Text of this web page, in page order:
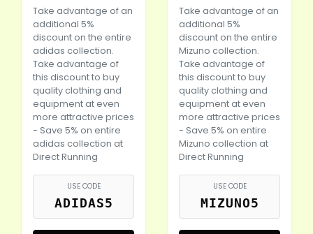
Take advantage of an
additional 5%
discount on the entire
adidas collection.
Take advantage of
this discount to buy
quality clothing and
equipment at even
more attractive prices
- Save 5% on entire
adidas collection at
Direct Running
USE CODE
ADIDAS5
Take advantage of an
additional 5%
discount on the entire
Mizuno collection.
Take advantage of
this discount to buy
quality clothing and
equipment at even
more attractive prices
- Save 5% on entire
Mizuno collection at
Direct Running
USE CODE
MIZUNO5